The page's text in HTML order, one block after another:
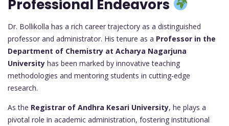
Professional Endeavors
Dr. Bollikolla has a rich career trajectory as a distinguished
professor and administrator. His tenure as a Professor in the
Department of Chemistry at Acharya Nagarjuna
University has been marked by innovative teaching
methodologies and mentoring students in cutting-edge
research.
As the Registrar of Andhra Kesari University, he plays a
pivotal role in academic administration, fostering institutional